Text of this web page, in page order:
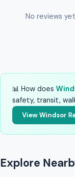
No reviews
📊 How does
safety, transit,
View Windsor
Explore